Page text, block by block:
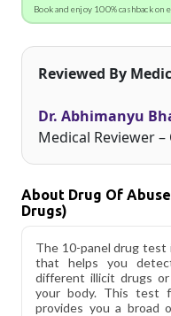
Book and enjoy 100% cashback on
Reviewed By
Dr. Abhimanyu
Medical Reviewer –
About Drug Of
Drugs)
The 10-panel drug test
that helps you
different illicit drugs or
your body. This test
provides you a broad